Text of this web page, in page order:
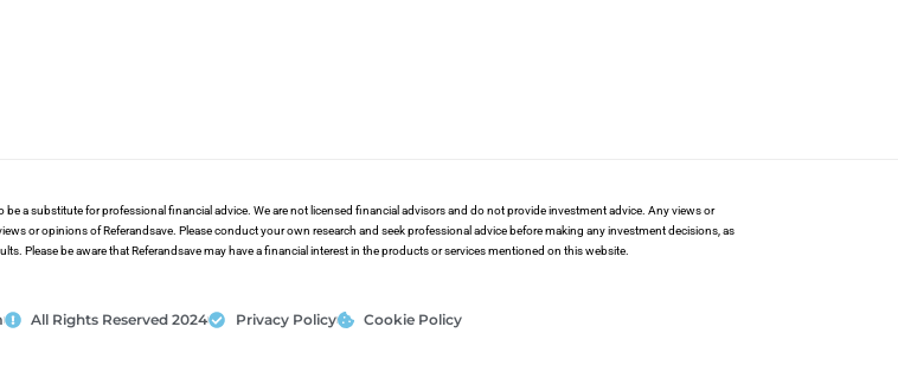
a substitute for professional financial advice. We are not licensed financial advisors and do not provide investment advice. Any views or
or opinions of Referandsave. Please conduct your own research and seek professional advice before making any investment decisions, as
Please be aware that Referandsave may have a financial interest in the products or services mentioned on this website.
All Rights Reserved 2024 Privacy Policy Cookie Policy